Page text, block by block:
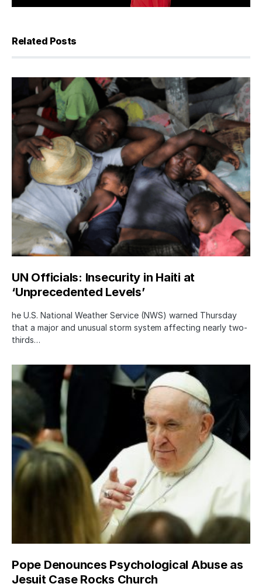
Related Posts
UN Officials: Insecurity in Haiti at
‘Unprecedented Levels’
he U.S. National Weather Service (NWS) warned Thursday
that a major and unusual storm system affecting nearly two-
thirds…
Pope Denounces Psychological Abuse as
Jesuit Case Rocks Church